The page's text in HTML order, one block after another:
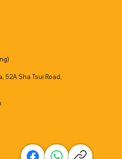
52A Sha Tsui Road,